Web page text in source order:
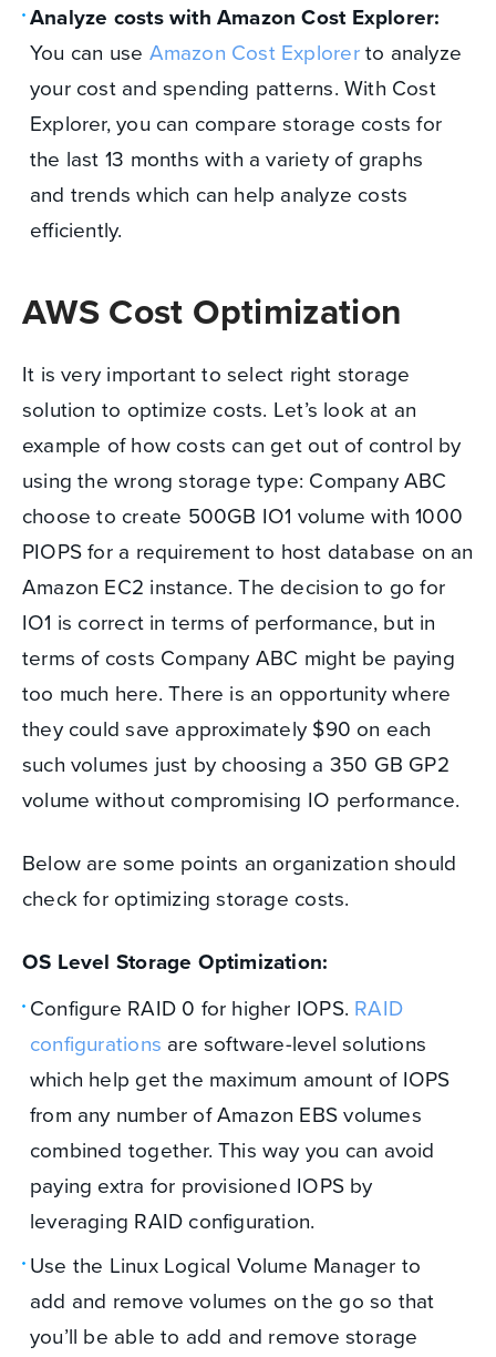
Analyze costs with Amazon Cost Explorer:
You can use Amazon Cost Explorerto analyze
your cost and spending patterns. With Cost
Explorer, you can compare storage costs for
the last 13 months with a variety of graphs
and trends which can help analyze costs
efficiently.
AWS Cost Optimization
It is very important to select right storage
solution to optimize costs. Let’s look at an
example of how costs can get out of control by
using the wrong storage type: Company ABC
choose to create 500GB IO1 volume with 1000
PIOPS for a requirement to host database on an
Amazon EC2 instance. The decision to go for
IO1 is correct in terms of performance, but in
terms of costs Company ABC might be paying
too much here. There is an opportunity where
they could save approximately $90 on each
such volumes just by choosing a 350 GB GP2
volume without compromising IO performance.
Below are some points an organization should
check for optimizing storage costs.
OS Level Storage Optimization:
Configure RAID 0 for higher IOPS. RAID
configurations are software-level solutions
which help get the maximum amount of IOPS
from any number of Amazon EBS volumes
combined together. This way you can avoid
paying extra for provisioned IOPS by
leveraging RAID configuration.
Use the Linux Logical Volume Manager to
add and remove volumes on the go so that
you’ll be able to add and remove storage